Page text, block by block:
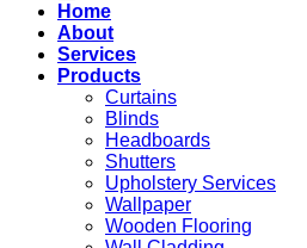
Home
About
Services
Products
Curtains
Blinds
Headboards
Shutters
Upholstery Services
Wallpaper
Wooden Flooring